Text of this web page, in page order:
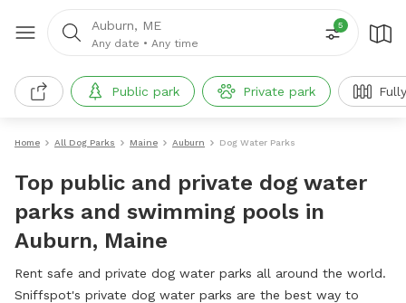
Auburn, ME
Any date • Any time
5
Public park Private park
Home All Dog Parks Maine Auburn Dog Water Parks
Top public and private dog water
parks and swimming pools in
Auburn, Maine
Rent safe and private dog water parks all around the world.
Sniffspot's private dog water parks are the best way to